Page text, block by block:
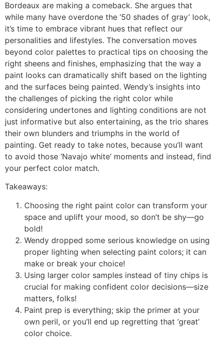
Bordeaux are making a comeback. She argues that
while many have overdone the ’50 shades of gray’ look,
it’s time to embrace vibrant hues that reflect our
personalities and lifestyles. The conversation moves
beyond color palettes to practical tips on choosing the
right sheens and finishes, emphasizing that the way a
paint looks can dramatically shift based on the lighting
and the surfaces being painted. Wendy’s insights into
the challenges of picking the right color while
considering undertones and lighting conditions are not
just informative but also entertaining, as the trio shares
their own blunders and triumphs in the world of
painting. Get ready to take notes, because you’ll want
to avoid those ‘Navajo white’ moments and instead, find
your perfect color match.
Takeaways:
Choosing the right paint color can transform your
space and uplift your mood, so don’t be shy—go
bold!
Wendy dropped some serious knowledge on using
proper lighting when selecting paint colors; it can
make or break your choice!
Using larger color samples instead of tiny chips is
crucial for making confident color decisions—size
matters, folks!
Paint prep is everything; skip the primer at your
own peril, or you’ll end up regretting that ‘great’
color choice.